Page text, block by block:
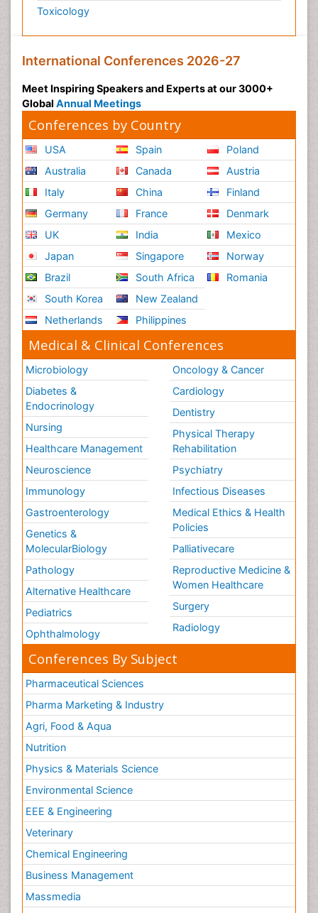
Toxicology
International Conferences 2026-27
Meet Inspiring Speakers and Experts at our 3000+
Global Annual Meetings
Conferences by Country
USA
Australia
Italy
Germany
UK
Japan
Brazil
South Korea
Netherlands
Spain
Canada
China
France
India
Singapore
South Africa
New Zealand
Philippines
Poland
Austria
Finland
Denmark
Mexico
Norway
Romania
Medical & Clinical Conferences
Microbiology
Diabetes &
Endocrinology
Nursing
Healthcare Management
Neuroscience
Immunology
Gastroenterology
Genetics &
MolecularBiology
Pathology
Alternative Healthcare
Pediatrics
Ophthalmology
Oncology & Cancer
Cardiology
Dentistry
Physical Therapy
Rehabilitation
Psychiatry
Infectious Diseases
Medical Ethics & Health
Policies
Palliativecare
Reproductive Medicine &
Women Healthcare
Surgery
Radiology
Conferences By Subject
Pharmaceutical Sciences
Pharma Marketing & Industry
Agri, Food & Aqua
Nutrition
Physics & Materials Science
Environmental Science
EEE & Engineering
Veterinary
Chemical Engineering
Business Management
Massmedia